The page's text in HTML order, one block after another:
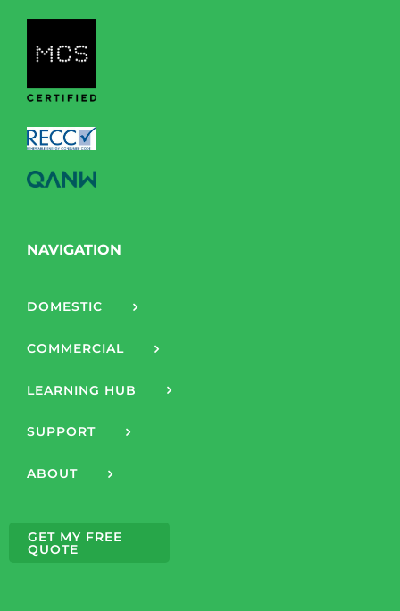
NAVIGATION
DOMESTIC
COMMERCIAL
LEARNING HUB
SUPPORT
ABOUT
GET MY FREE
QUOTE